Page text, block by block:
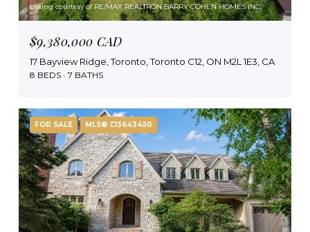
Listing courtesy of RE/MAX REALTRON BARRY COHEN HOMES INC.
$9,380,000 CAD
17 Bayview Ridge, Toronto, Toronto C12, ON M2L 1E3, CA
8 BEDS 7 BATHS
FOR SALE MLS® C13643450